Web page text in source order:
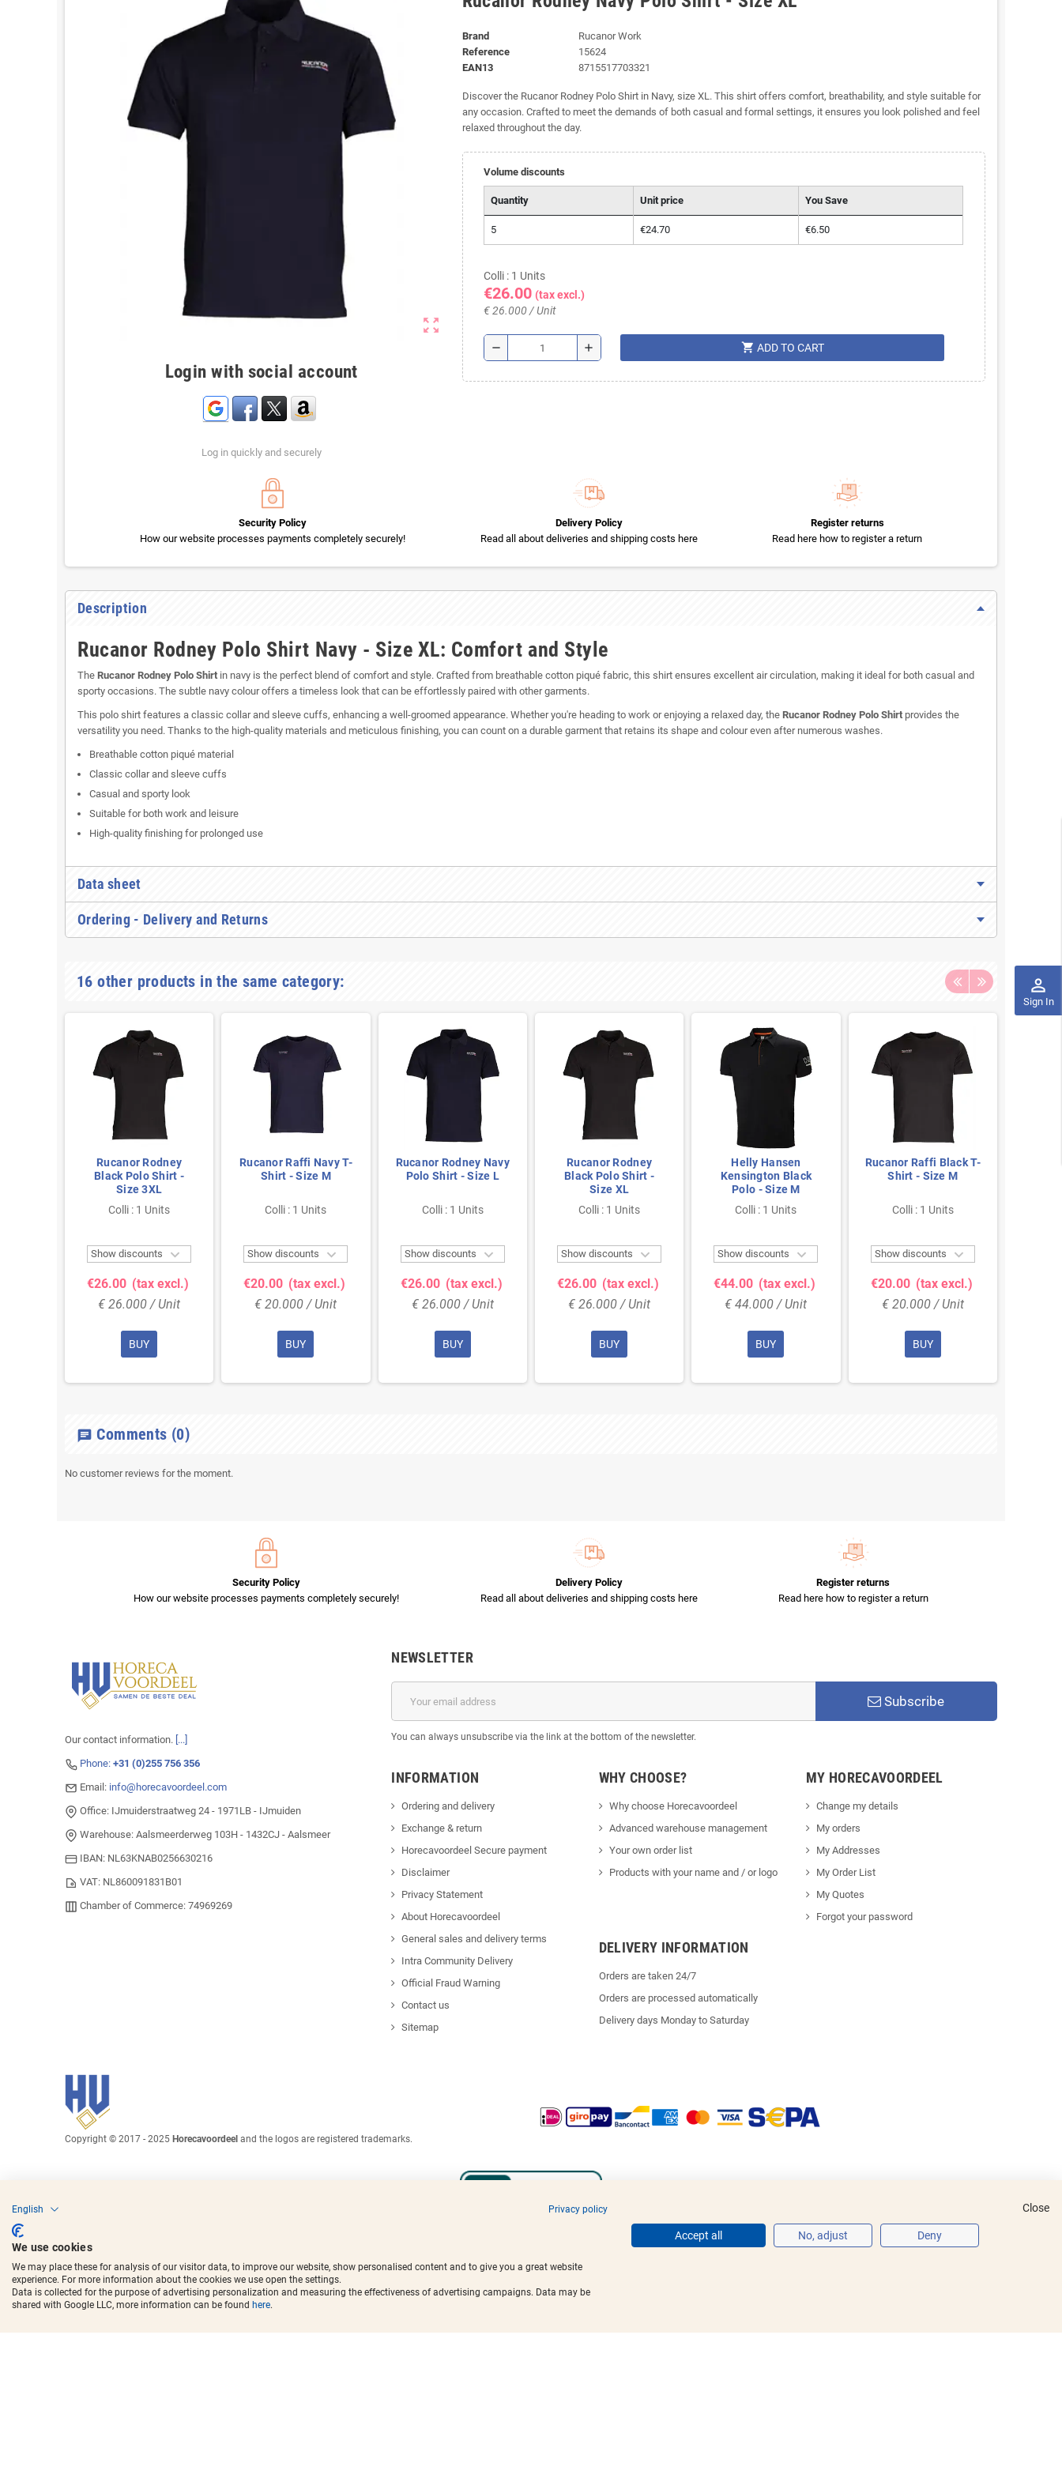
perm_identity
Sign In
zoom_out_map
Login with social account
Log in quickly and securely
Brand
Rucanor Work
Reference
15624
EAN13
8715517703321
Discover the Rucanor Rodney Polo Shirt in Navy, size XL. This shirt offers comfort, breathability, and style suitable for
any occasion. Crafted to meet the demands of both casual and formal settings, it ensures you look polished and feel
relaxed throughout the day.
Volume discounts
Quantity Unit price You Save
5 €24.70 €6.50
Colli : 1 Units
€26.00 (tax excl.)
€ 26.000 / Unit
remove add shopping_cart ADD TO CART
Security Policy
How our website processes payments completely securely!
Delivery Policy
Read all about deliveries and shipping costs here
Register returns
Read here how to register a return
Description
Rucanor Rodney Polo Shirt Navy - Size XL: Comfort and Style
The Rucanor Rodney Polo Shirt in navy is the perfect blend of comfort and style. Crafted from breathable cotton piqué fabric, this shirt ensures excellent air circulation, making it ideal for both casual and
sporty occasions. The subtle navy colour offers a timeless look that can be effortlessly paired with other garments.
This polo shirt features a classic collar and sleeve cuffs, enhancing a well-groomed appearance. Whether you're heading to work or enjoying a relaxed day, the Rucanor Rodney Polo Shirt provides the
versatility you need. Thanks to the high-quality materials and meticulous finishing, you can count on a durable garment that retains its shape and colour even after numerous washes.
Breathable cotton piqué material
Classic collar and sleeve cuffs
Casual and sporty look
Suitable for both work and leisure
High-quality finishing for prolonged use
Data sheet
Ordering - Delivery and Returns
16 other products in the same category:
Rucanor Rodney
Black Polo Shirt -
Size 3XL
Colli : 1 Units
Show discounts 
€26.00 (tax excl.)
€ 26.000 / Unit
BUY
Rucanor Raffi Navy T-
Shirt - Size M
Colli : 1 Units
Show discounts 
€20.00 (tax excl.)
€ 20.000 / Unit
BUY
Rucanor Rodney Navy
Polo Shirt - Size L
Colli : 1 Units
Show discounts 
€26.00 (tax excl.)
€ 26.000 / Unit
BUY
Rucanor Rodney
Black Polo Shirt -
Size XL
Colli : 1 Units
Show discounts 
€26.00 (tax excl.)
€ 26.000 / Unit
BUY
Helly Hansen
Kensington Black
Polo - Size M
Colli : 1 Units
Show discounts 
€44.00 (tax excl.)
€ 44.000 / Unit
BUY
Rucanor Raffi Black T-
Shirt - Size M
Colli : 1 Units
Show discounts 
€20.00 (tax excl.)
€ 20.000 / Unit
BUY
chat Comments (0)
No customer reviews for the moment.
Security Policy
How our website processes payments completely securely!
Delivery Policy
Read all about deliveries and shipping costs here
Register returns
Read here how to register a return
Our contact information. [...]
Phone: +31 (0)255 756 356
Email: info@horecavoordeel.com
Office: IJmuiderstraatweg 24 - 1971LB - IJmuiden
Warehouse: Aalsmeerderweg 103H - 1432CJ - Aalsmeer
IBAN: NL63KNAB0256630216
VAT: NL860091831B01
Chamber of Commerce: 74969269
NEWSLETTER
Subscribe
You can always unsubscribe via the link at the bottom of the newsletter.
INFORMATION
Ordering and delivery
Exchange & return
Horecavoordeel Secure payment
Disclaimer
Privacy Statement
About Horecavoordeel
General sales and delivery terms
Intra Community Delivery
Official Fraud Warning
Contact us
Sitemap
WHY CHOOSE?
Why choose Horecavoordeel
Advanced warehouse management
Your own order list
Products with your name and / or logo
MY HORECAVOORDEEL
Change my details
My orders
My Addresses
My Order List
My Quotes
Forgot your password
DELIVERY INFORMATION
Orders are taken 24/7
Orders are processed automatically
Delivery days Monday to Saturday
Copyright © 2017 - 2025 Horecavoordeel and the logos are registered trademarks.
Close
English Privacy policy
We use cookies
We may place these for analysis of our visitor data, to improve our website, show personalised content and to give you a great website
experience. For more information about the cookies we use open the settings.
Data is collected for the purpose of advertising personalization and measuring the effectiveness of advertising campaigns. Data may be
shared with Google LLC, more information can be found here.
Accept all No, adjust Deny